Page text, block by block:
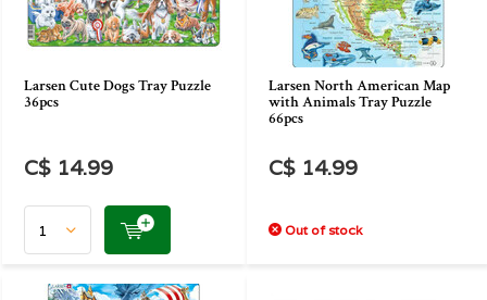
Larsen Cute Dogs Tray Puzzle
36pcs
C$ 14.99
Larsen North American Map
with Animals Tray Puzzle
66pcs
C$ 14.99
Out of stock